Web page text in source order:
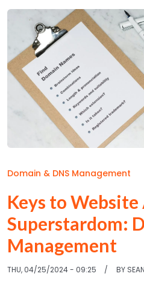
Domain & DNS Management
Keys to
Superstardom:
Management
THU, 04/25/2024 - 09:25 BY